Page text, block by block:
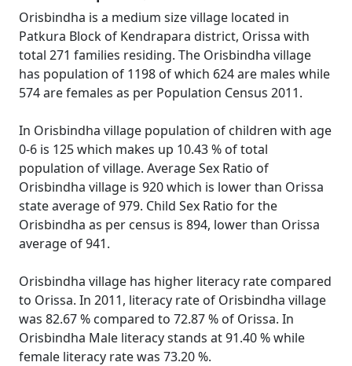
Orisbindha is a medium size village located in
Patkura Block of Kendrapara district, Orissa with
total 271 families residing. The Orisbindha village
has population of 1198 of which 624 are males while
574 are females as per Population Census 2011.
In Orisbindha village population of children with age
0-6 is 125 which makes up 10.43 % of total
population of village. Average Sex Ratio of
Orisbindha village is 920 which is lower than Orissa
state average of 979. Child Sex Ratio for the
Orisbindha as per census is 894, lower than Orissa
average of 941.
Orisbindha village has higher literacy rate compared
to Orissa. In 2011, literacy rate of Orisbindha village
was 82.67 % compared to 72.87 % of Orissa. In
Orisbindha Male literacy stands at 91.40 % while
female literacy rate was 73.20 %.